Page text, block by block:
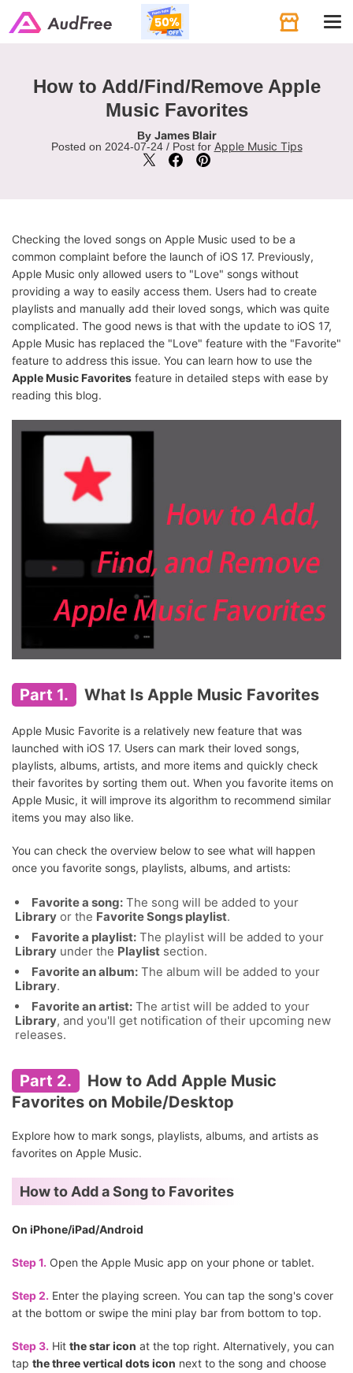
How to Add/Find/Remove Apple
Music Favorites
By James Blair
Posted on 2024-07-24 / Post for Apple Music Tips
Checking the loved songs on Apple Music used to be a
common complaint before the launch of iOS 17. Previously,
Apple Music only allowed users to "Love" songs without
providing a way to easily access them. Users had to create
playlists and manually add their loved songs, which was quite
complicated. The good news is that with the update to iOS 17,
Apple Music has replaced the "Love" feature with the "Favorite"
feature to address this issue. You can learn how to use the
Apple Music Favorites feature in detailed steps with ease by
reading this blog.
Part 1. What Is Apple Music Favorites
Apple Music Favorite is a relatively new feature that was
launched with iOS 17. Users can mark their loved songs,
playlists, albums, artists, and more items and quickly check
their favorites by sorting them out. When you favorite items on
Apple Music, it will improve its algorithm to recommend similar
items you may also like.
You can check the overview below to see what will happen
once you favorite songs, playlists, albums, and artists:
Favorite a song: The song will be added to your
Library or the Favorite Songs playlist.
Favorite a playlist: The playlist will be added to your
Library under the Playlist section.
Favorite an album: The album will be added to your
Library.
Favorite an artist: The artist will be added to your
Library, and you'll get notification of their upcoming new
releases.
Part 2.
How to Add Apple Music
Favorites on Mobile/Desktop
Explore how to mark songs, playlists, albums, and artists as
favorites on Apple Music.
How to Add a Song to Favorites
On iPhone/iPad/Android
Step 1. Open the Apple Music app on your phone or tablet.
Step 2. Enter the playing screen. You can tap the song's cover
at the bottom or swipe the mini play bar from bottom to top.
Step 3. Hit the star icon at the top right. Alternatively, you can
tap the three vertical dots icon next to the song and choose